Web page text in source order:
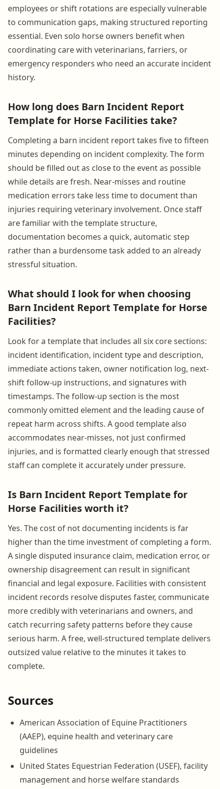
employees or shift rotations are especially vulnerable
to communication gaps, making structured reporting
essential. Even solo horse owners benefit when
coordinating care with veterinarians, farriers, or
emergency responders who need an accurate incident
history.
How long does Barn Incident Report
Template for Horse Facilities take?
Completing a barn incident report takes five to fifteen
minutes depending on incident complexity. The form
should be filled out as close to the event as possible
while details are fresh. Near-misses and routine
medication errors take less time to document than
injuries requiring veterinary involvement. Once staff
are familiar with the template structure,
documentation becomes a quick, automatic step
rather than a burdensome task added to an already
stressful situation.
What should I look for when choosing
Barn Incident Report Template for Horse
Facilities?
Look for a template that includes all six core sections:
incident identification, incident type and description,
immediate actions taken, owner notification log, next-
shift follow-up instructions, and signatures with
timestamps. The follow-up section is the most
commonly omitted element and the leading cause of
repeat harm across shifts. A good template also
accommodates near-misses, not just confirmed
injuries, and is formatted clearly enough that stressed
staff can complete it accurately under pressure.
Is Barn Incident Report Template for
Horse Facilities worth it?
Yes. The cost of not documenting incidents is far
higher than the time investment of completing a form.
A single disputed insurance claim, medication error, or
ownership disagreement can result in significant
financial and legal exposure. Facilities with consistent
incident records resolve disputes faster, communicate
more credibly with veterinarians and owners, and
catch recurring safety patterns before they cause
serious harm. A free, well-structured template delivers
outsized value relative to the minutes it takes to
complete.
Sources
American Association of Equine Practitioners
(AAEP), equine health and veterinary care
guidelines
United States Equestrian Federation (USEF), facility
management and horse welfare standards